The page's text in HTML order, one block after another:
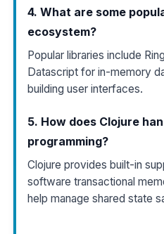
4. What are some
ecosystem?
Popular libraries include
Datascript for in-memory
building user interfaces.
5. How does Clojure
programming?
Clojure provides built-in
software transactional
help manage shared state